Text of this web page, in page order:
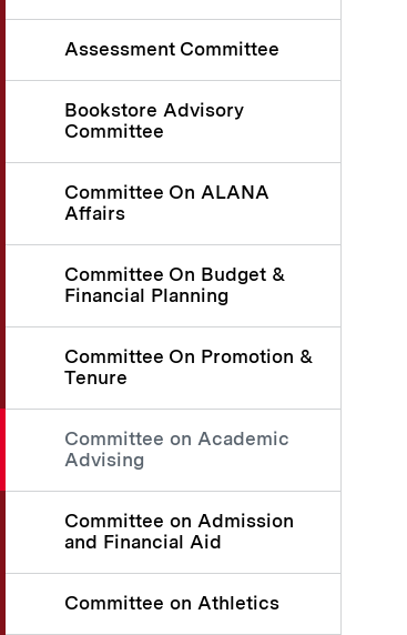
Assessment Committee
Bookstore Advisory
Committee
Committee On ALANA
Affairs
Committee On Budget &
Financial Planning
Committee On Promotion &
Tenure
Committee on Academic
Advising
Committee on Admission
and Financial Aid
Committee on Athletics